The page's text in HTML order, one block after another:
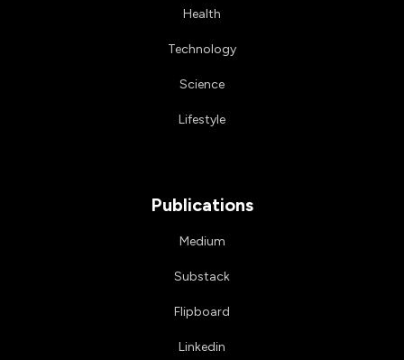
Health
Technology
Science
Lifestyle
Publications
Medium
Substack
Flipboard
Linkedin